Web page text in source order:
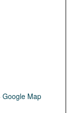
Google Map